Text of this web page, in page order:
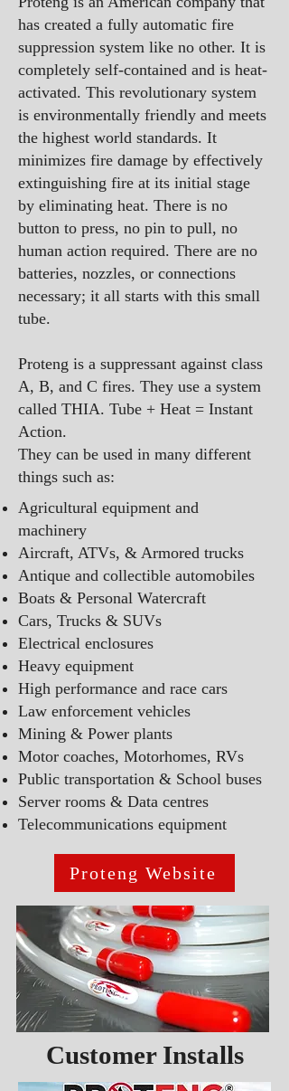
has created a fully automatic fire
suppression system like no other. It is
completely self-contained and is heat-
activated. This revolutionary system
is environmentally friendly and meets
the highest world standards. It
minimizes fire damage by effectively
extinguishing fire at its initial stage
by eliminating heat. There is no
button to press, no pin to pull, no
human action required. There are no
batteries, nozzles, or connections
necessary; it all starts with this small
tube.
Proteng is a suppressant against class
A, B, and C fires. They use a system
called THIA. Tube + Heat = Instant
Action.
They can be used in many different
things such as: ​​​
Agricultural equipment and
machinery
Aircraft, ATVs, & Armored trucks
Antique and collectible automobiles
Boats & Personal Watercraft
Cars, Trucks & SUVs
Electrical enclosures
Heavy equipment
High performance and race cars
Law enforcement vehicles
Mining & Power plants
Motor coaches, Motorhomes, RVs
Public transportation & School buses
Server rooms & Data centres
Telecommunications equipment
Proteng Website
Customer Installs